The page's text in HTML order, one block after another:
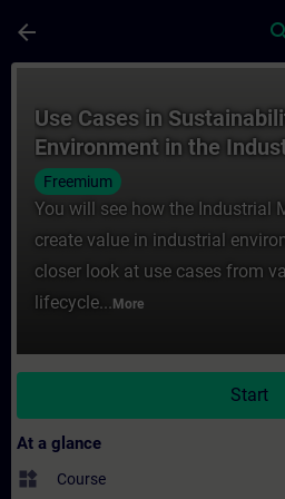
arrow_back
Use Cases in
Environment in the
Metaverse
Freemium
You will see how the Industrial
create value in industrial
closer look at use cases from
lifecycle... More
Start
At a glance
widgets Course